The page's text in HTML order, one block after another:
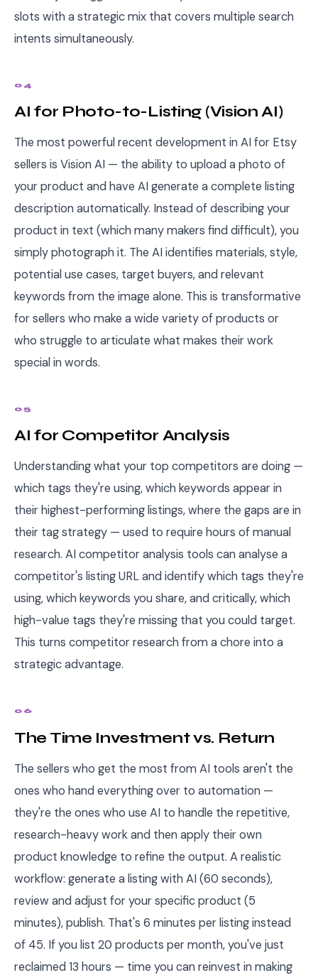
slots with a strategic mix that covers multiple search
intents simultaneously.
04
AI for Photo-to-Listing (Vision AI)
The most powerful recent development in AI for Etsy
sellers is Vision AI — the ability to upload a photo of
your product and have AI generate a complete listing
description automatically. Instead of describing your
product in text (which many makers find difficult), you
simply photograph it. The AI identifies materials, style,
potential use cases, target buyers, and relevant
keywords from the image alone. This is transformative
for sellers who make a wide variety of products or
who struggle to articulate what makes their work
special in words.
05
AI for Competitor Analysis
Understanding what your top competitors are doing —
which tags they're using, which keywords appear in
their highest-performing listings, where the gaps are in
their tag strategy — used to require hours of manual
research. AI competitor analysis tools can analyse a
competitor's listing URL and identify which tags they're
using, which keywords you share, and critically, which
high-value tags they're missing that you could target.
This turns competitor research from a chore into a
strategic advantage.
06
The Time Investment vs. Return
The sellers who get the most from AI tools aren't the
ones who hand everything over to automation —
they're the ones who use AI to handle the repetitive,
research-heavy work and then apply their own
product knowledge to refine the output. A realistic
workflow: generate a listing with AI (60 seconds),
review and adjust for your specific product (5
minutes), publish. That's 6 minutes per listing instead
of 45. If you list 20 products per month, you've just
reclaimed 13 hours — time you can reinvest in making